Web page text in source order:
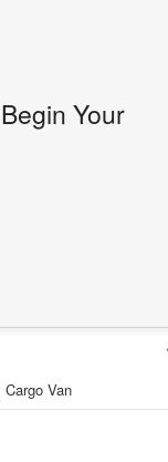
Your
Cargo Van